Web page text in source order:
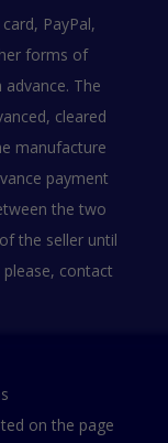
PayPal,
forms of
The
cleared
manufacture
payment
the two
the seller until
contact
on the page